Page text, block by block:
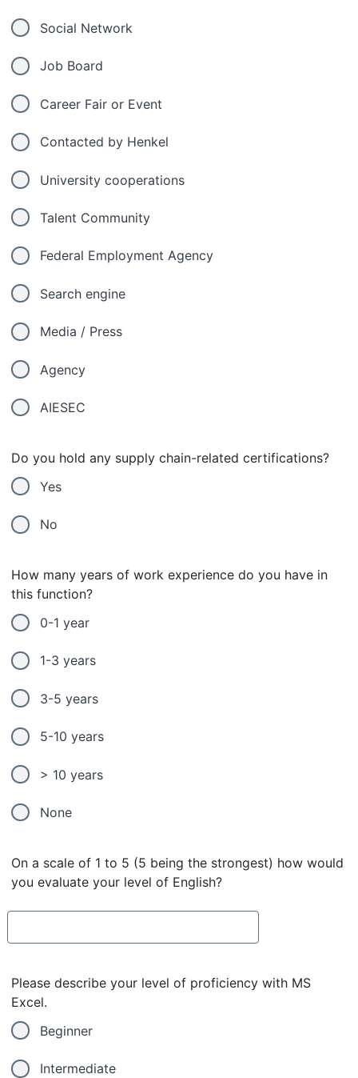
Social Network
Job Board
Career Fair or Event
Contacted by Henkel
University cooperations
Talent Community
Federal Employment Agency
Search engine
Media / Press
Agency
AIESEC
Do you hold any supply chain-related certifications?
Yes
No
How many years of work experience do you have in
this function?
0-1 year
1-3 years
3-5 years
5-10 years
> 10 years
None
On a scale of 1 to 5 (5 being the strongest) how would
you evaluate your level of English?
Please describe your level of proficiency with MS
Excel.
Beginner
Intermediate